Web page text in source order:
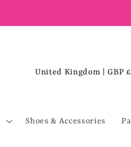
Shoes & Accessories
C
n
United Kingdom | GBP £